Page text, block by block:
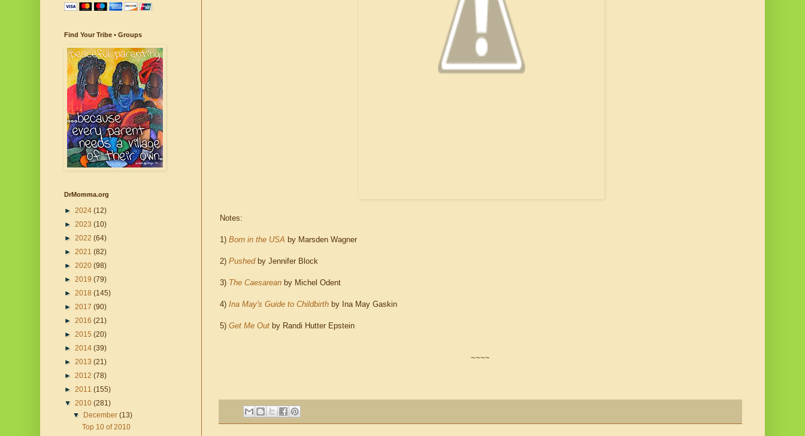
Notes:
1) Born in the USA by Marsden Wagner
2) Pushedby Jennifer Block
3) The Caesarean by Michel Odent
4) Ina May's Guide to Childbirth by Ina May Gaskin
5) Get Me Out by Randi Hutter Epstein
~~~~
Find Your Tribe • Groups
DrMomma.org
► 2024 (12)
► 2023 (10)
► 2022 (64)
► 2021 (82)
► 2020 (98)
► 2019 (79)
► 2018 (145)
► 2017 (90)
► 2016 (21)
► 2015 (20)
► 2014 (39)
► 2013 (21)
► 2012 (78)
► 2011 (155)
▼ 2010 (281)
▼
December(13)
Top 10 of 2010